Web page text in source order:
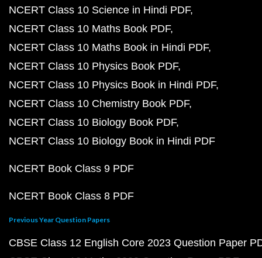
NCERT Class 10 Science in Hindi PDF
NCERT Class 10 Maths Book PDF
NCERT Class 10 Maths Book in Hindi PDF
NCERT Class 10 Physics Book PDF
NCERT Class 10 Physics Book in Hindi PDF
NCERT Class 10 Chemistry Book PDF
NCERT Class 10 Biology Book PDF
NCERT Class 10 Biology Book in Hindi PDF
NCERT Book Class 9 PDF
NCERT Book Class 8 PDF
Previous Year Question Papers
CBSE Class 12 English Core 2023 Question Paper